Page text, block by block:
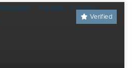
Verified